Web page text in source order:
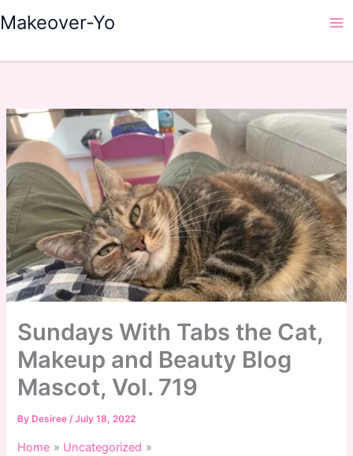
to
Makeover-Yo
Sundays With Tabs the Cat,
Makeup and Beauty Blog
Mascot, Vol. 719
By Desiree/July 18, 2022
Home
Uncategorized